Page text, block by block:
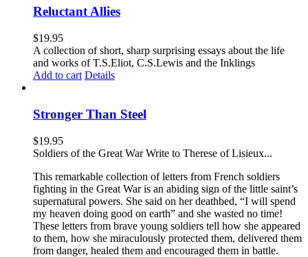
Reluctant Allies
$19.95
A collection of short, sharp surprising essays about the life
and works of T.S.Eliot, C.S.Lewis and the Inklings
Add to cart Details
Stronger Than Steel
$19.95
Soldiers of the Great War Write to Therese of Lisieux...
This remarkable collection of letters from French soldiers
fighting in the Great War is an abiding sign of the little saint’s
supernatural powers. She said on her deathbed, “I will spend
my heaven doing good on earth” and she wasted no time!
These letters from brave young soldiers tell how she appeared
to them, how she miraculously protected them, delivered them
from danger, healed them and encouraged them in battle.